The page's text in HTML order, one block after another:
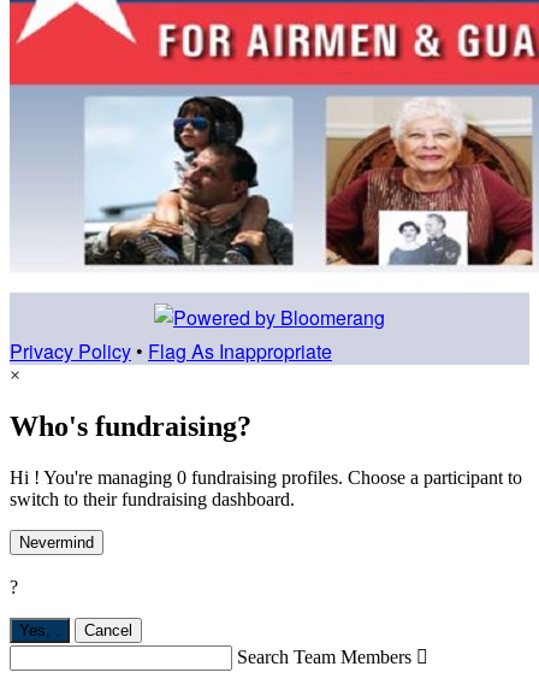
Privacy Policy • Flag As Inappropriate
×
Who's fundraising?
Hi ! You're managing 0 fundraising profiles. Choose a participant to
switch to their fundraising dashboard.
Nevermind
?
Yes, . Cancel
Search Team Members 